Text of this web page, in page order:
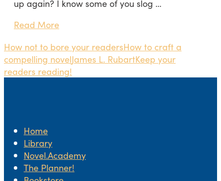
up again? I know some of you slog …
Read More
How not to bore your readersHow to craft a
compelling novelJames L. RubartKeep your
readers reading!
Home
Library
Novel.Academy
The Planner!